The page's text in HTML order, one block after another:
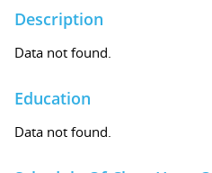
Description
Data not found.
Education
Data not found.